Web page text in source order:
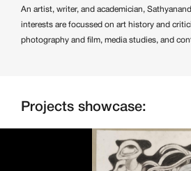
An artist, writer, and academician,
interests are focussed on art history and
photography and film, media studies, and
Projects showcase: